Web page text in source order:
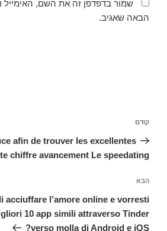
שמור בדפדפן זה את השם, האימייל
הבאה שאגיב.
הפוסט
הקודם
קודם
afin de trouver les excellentes
chiffre avancement Le speedating
הפוסט
הבא
הבא
acciuffare l’amore online e vorresti
10 app simili attraverso Tinder
verso molla di Android e iOS?